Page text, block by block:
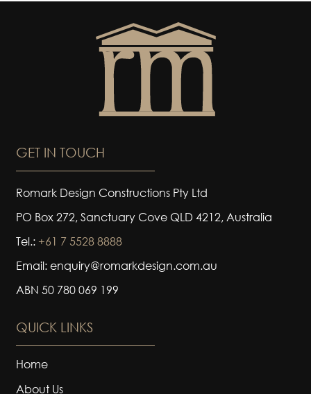
GET IN TOUCH
Romark Design Constructions Pty Ltd
PO Box 272, Sanctuary Cove QLD 4212, Australia
Tel.: +61 7 5528 8888
Email: enquiry@romarkdesign.com.au
ABN 50 780 069 199
QUICK LINKS
Home
About Us